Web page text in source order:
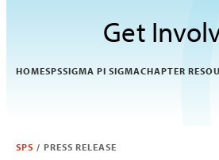
Get
HOMESPSSIGMA PI SIGMACHAPTER
SPS / PRESS RELEASE